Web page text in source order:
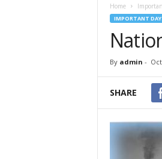
Home
IMPORTANT
By admin -
SHARE